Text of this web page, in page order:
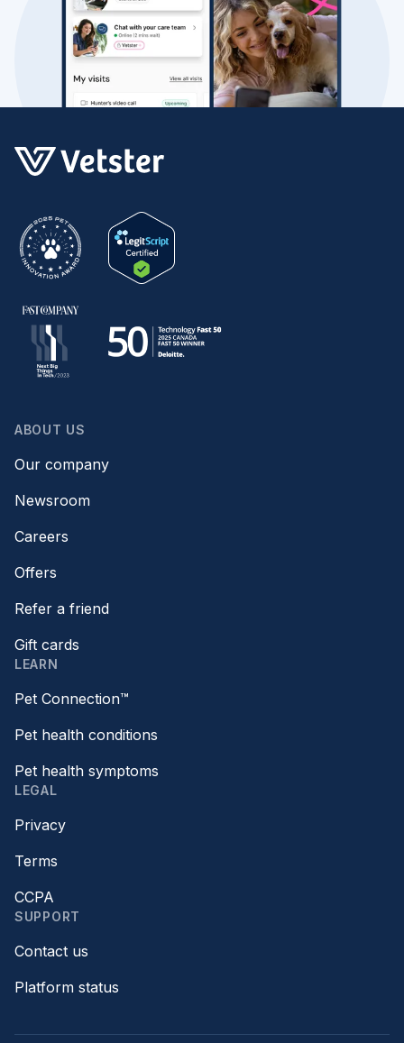
ABOUT US
Our company
Newsroom
Careers
Offers
Refer a friend
Gift cards
LEARN
Pet Connection™
Pet health conditions
Pet health symptoms
LEGAL
Privacy
Terms
CCPA
SUPPORT
Contact us
Platform status